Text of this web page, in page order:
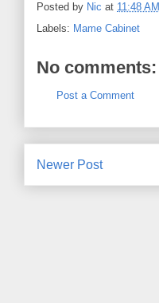
Posted by Nic at 11:48 AM
Labels: Mame Cabinet
No comments:
Post a Comment
Newer Post